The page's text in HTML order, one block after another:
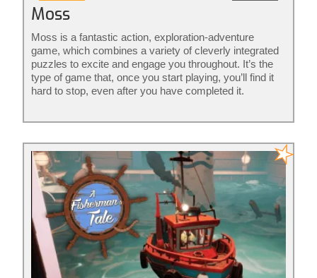
Moss
Moss is a fantastic action, exploration-adventure
game, which combines a variety of cleverly integrated
puzzles to excite and engage you throughout. It’s the
type of game that, once you start playing, you’ll find it
hard to stop, even after you have completed it.